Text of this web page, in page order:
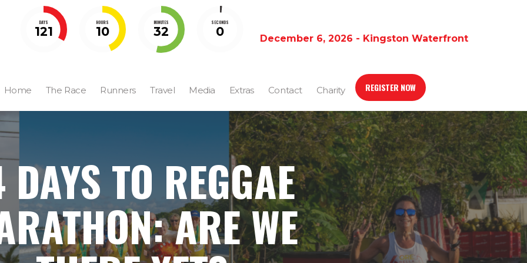
DAYS
121
HOURS
10
MINUTES
31
SECONDS
59 December 6, 2026 - Kingston Waterfront
Home The Race Runners Travel Media Extras Contact Charity REGISTER NOW
TO REGGAE
ARE WE